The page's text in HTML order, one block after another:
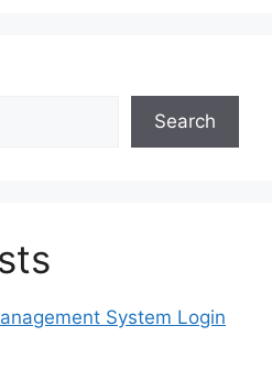
Search
System Login